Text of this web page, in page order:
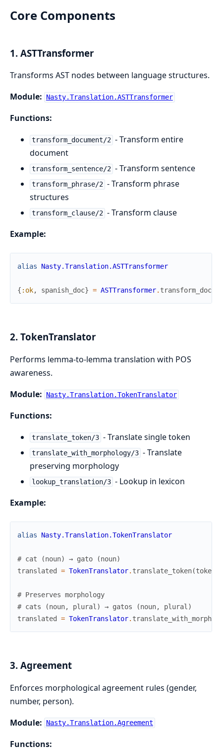
Core Components
1. ASTTransformer
Transforms AST nodes between language structures.
Module:
Nasty.Translation.ASTTransformer
Functions:
transform_document/2 - Transform entire
document
transform_sentence/2 - Transform sentence
transform_phrase/2 - Transform phrase
structures
transform_clause/2 - Transform clause
Example:
alias Nasty.Translation.ASTTransformer
{ :ok, spanish_doc} = ASTTransformer.
2. TokenTranslator
Performs lemma-to-lemma translation with POS
awareness.
Module:
Nasty.Translation.TokenTranslator
Functions:
translate_token/3 - Translate single token
translate_with_morphology/3 - Translate
preserving morphology
lookup_translation/3 - Lookup in lexicon
Example:
alias Nasty.Translation.TokenTranslator
# cat (noun) → gato (noun)
translated
= TokenTranslator. translate_token(token
# Preserves morphology
# cats (noun, plural) → gatos (noun, plural)
translated
= TokenTranslator.
3. Agreement
Enforces morphological agreement rules (gender,
number, person).
Module:
Nasty.Translation.Agreement
Functions: